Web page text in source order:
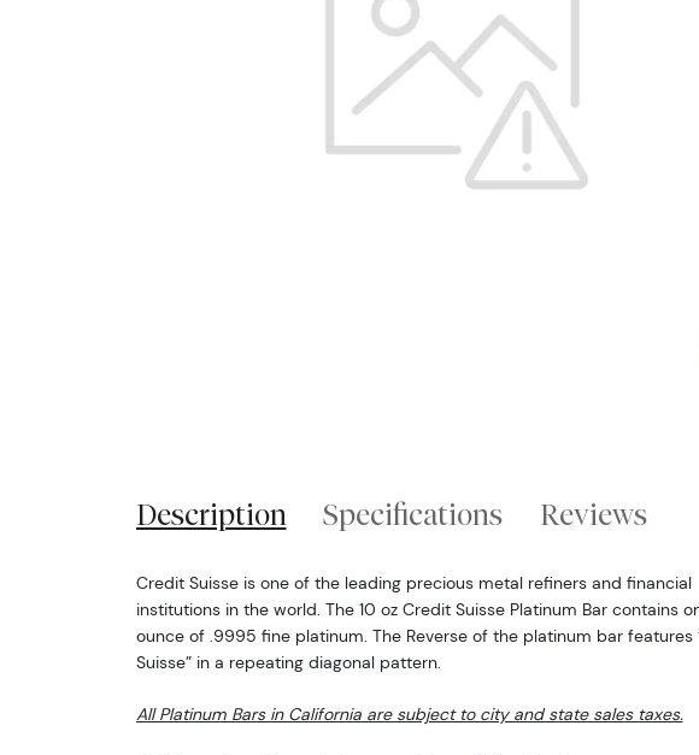
Description Specifications Reviews
Credit Suisse is one of the leading precious metal refiners and financial
institutions in the world. The 10 oz Credit Suisse Platinum Bar contains
ounce of .9995 fine platinum. The Reverse of the platinum bar features
Suisse” in a repeating diagonal pattern.
All Platinum Bars in California are subject to city and state sales taxes.